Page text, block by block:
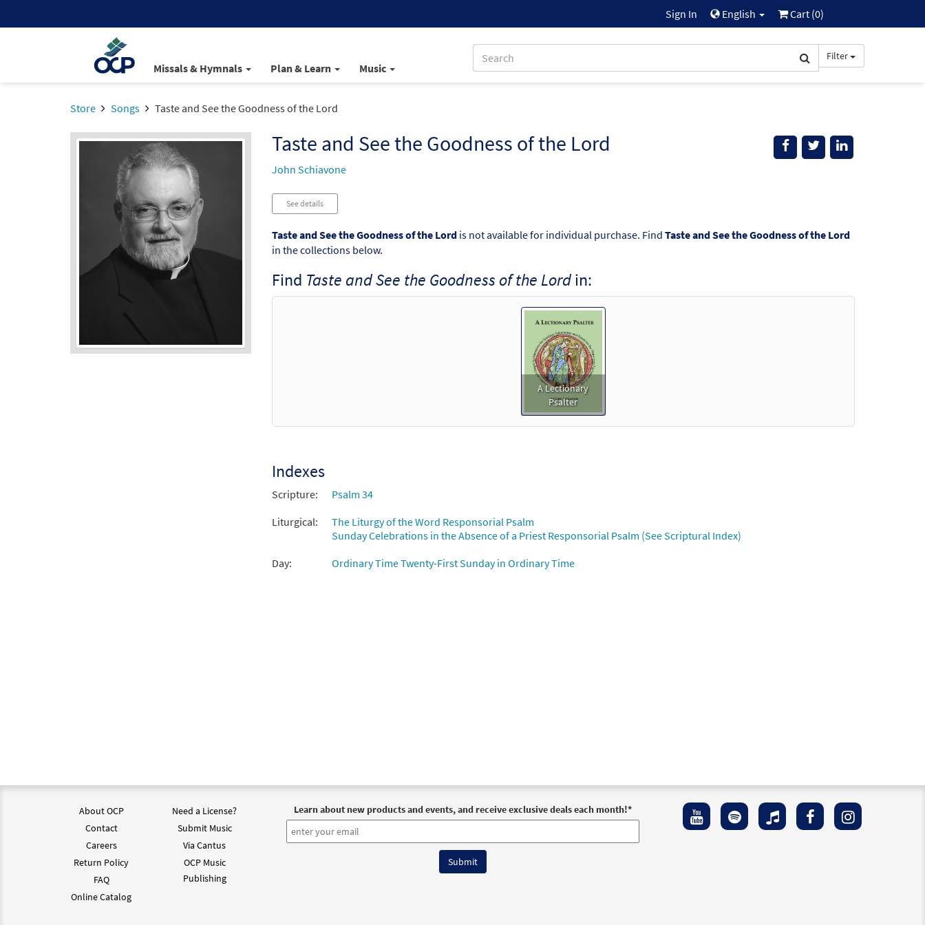
Sign In English Cart (0)
Missals & Hymnals Plan & Learn Music
Filter
Store Songs Taste and See the Goodness of the Lord
Taste and See the Goodness of the Lord
John Schiavone
See details
Taste and See the Goodness of the Lordis not available for individual purchase. Find Taste and See the Goodness of the Lord
in the collections below.
Find Taste and See the Goodness of the Lordin:
A Lectionary
Psalter
Indexes
Scripture:
Psalm 34
Liturgical:
The Liturgy of the Word Responsorial Psalm
Sunday Celebrations in the Absence of a Priest Responsorial Psalm (See Scriptural Index)
Day:
Ordinary Time Twenty-First Sunday in Ordinary Time
About OCP
Contact
Careers
Return Policy
FAQ
Online Catalog
Need a License?
Submit Music
Via Cantus
OCP Music
Publishing
Learn about new products and events, and receive exclusive deals each month!*